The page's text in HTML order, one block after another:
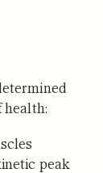
peak